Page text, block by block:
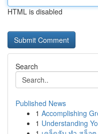
HTML is disabled
Search
Published News
1 Accomplishing
1 Understanding